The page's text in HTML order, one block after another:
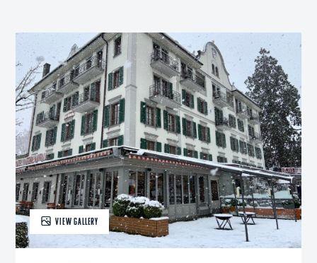
VIEW GALLERY